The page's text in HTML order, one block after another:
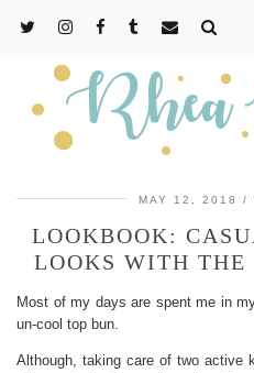
MAY 12, 2018
LOOKBOOK:
LOOKS WITH THE
Most of my days are spent me in
un-cool top bun.
Although, taking care of two active